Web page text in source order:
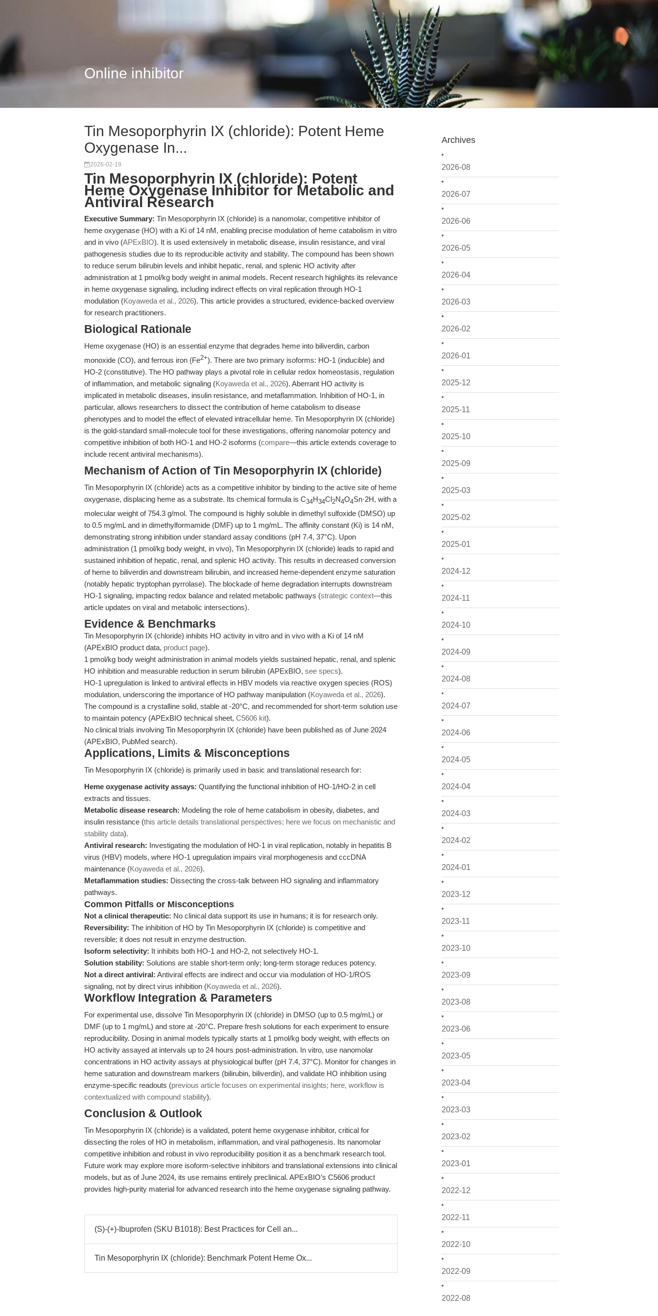
Online inhibitor
Archives
2026-08
2026-07
2026-06
2026-05
2026-04
2026-03
2026-02
2026-01
2025-12
2025-11
2025-10
2025-09
2025-03
2025-02
2025-01
2024-12
2024-11
2024-10
2024-09
2024-08
2024-07
2024-06
2024-05
2024-04
2024-03
2024-02
2024-01
2023-12
2023-11
2023-10
2023-09
2023-08
2023-06
2023-05
2023-04
2023-03
2023-02
2023-01
2022-12
2022-11
2022-10
2022-09
2022-08
Tin Mesoporphyrin IX (chloride): Potent Heme
Oxygenase In...
2026-02-19
Tin Mesoporphyrin IX (chloride): Potent
Heme Oxygenase Inhibitor for Metabolic and
Antiviral Research
Executive Summary: Tin Mesoporphyrin IX (chloride) is a nanomolar, competitive inhibitor of
heme oxygenase (HO) with a Ki of 14 nM, enabling precise modulation of heme catabolism in vitro
and in vivo (APExBIO). It is used extensively in metabolic disease, insulin resistance, and viral
pathogenesis studies due to its reproducible activity and stability. The compound has been shown
to reduce serum bilirubin levels and inhibit hepatic, renal, and splenic HO activity after
administration at 1 pmol/kg body weight in animal models. Recent research highlights its relevance
in heme oxygenase signaling, including indirect effects on viral replication through HO-1
modulation (Koyaweda et al., 2026). This article provides a structured, evidence-backed overview
for research practitioners.
Biological Rationale
Heme oxygenase (HO) is an essential enzyme that degrades heme into biliverdin, carbon
monoxide (CO), and ferrous iron (Fe2+). There are two primary isoforms: HO-1 (inducible) and
HO-2 (constitutive). The HO pathway plays a pivotal role in cellular redox homeostasis, regulation
of inflammation, and metabolic signaling (Koyaweda et al., 2026). Aberrant HO activity is
implicated in metabolic diseases, insulin resistance, and metaflammation. Inhibition of HO-1, in
particular, allows researchers to dissect the contribution of heme catabolism to disease
phenotypes and to model the effect of elevated intracellular heme. Tin Mesoporphyrin IX (chloride)
is the gold-standard small-molecule tool for these investigations, offering nanomolar potency and
competitive inhibition of both HO-1 and HO-2 isoforms (compare—this article extends coverage to
include recent antiviral mechanisms).
Mechanism of Action of Tin Mesoporphyrin IX (chloride)
Tin Mesoporphyrin IX (chloride) acts as a competitive inhibitor by binding to the active site of heme
oxygenase, displacing heme as a substrate. Its chemical formula is C34H34Cl2N4O4Sn·2H, with a
molecular weight of 754.3 g/mol. The compound is highly soluble in dimethyl sulfoxide (DMSO) up
to 0.5 mg/mL and in dimethylformamide (DMF) up to 1 mg/mL. The affinity constant (Ki) is 14 nM,
demonstrating strong inhibition under standard assay conditions (pH 7.4, 37°C). Upon
administration (1 pmol/kg body weight, in vivo), Tin Mesoporphyrin IX (chloride) leads to rapid and
sustained inhibition of hepatic, renal, and splenic HO activity. This results in decreased conversion
of heme to biliverdin and downstream bilirubin, and increased heme-dependent enzyme saturation
(notably hepatic tryptophan pyrrolase). The blockade of heme degradation interrupts downstream
HO-1 signaling, impacting redox balance and related metabolic pathways (strategic context—this
article updates on viral and metabolic intersections).
Evidence & Benchmarks
Tin Mesoporphyrin IX (chloride) inhibits HO activity in vitro and in vivo with a Ki of 14 nM
(APExBIO product data, product page).
1 pmol/kg body weight administration in animal models yields sustained hepatic, renal, and splenic
HO inhibition and measurable reduction in serum bilirubin (APExBIO, see specs).
HO-1 upregulation is linked to antiviral effects in HBV models via reactive oxygen species (ROS)
modulation, underscoring the importance of HO pathway manipulation (Koyaweda et al., 2026).
The compound is a crystalline solid, stable at -20°C, and recommended for short-term solution use
to maintain potency (APExBIO technical sheet, C5606 kit).
No clinical trials involving Tin Mesoporphyrin IX (chloride) have been published as of June 2024
(APExBIO, PubMed search).
Applications, Limits & Misconceptions
Tin Mesoporphyrin IX (chloride) is primarily used in basic and translational research for:
Heme oxygenase activity assays: Quantifying the functional inhibition of HO-1/HO-2 in cell
extracts and tissues.
Metabolic disease research: Modeling the role of heme catabolism in obesity, diabetes, and
insulin resistance (this article details translational perspectives; here we focus on mechanistic and
stability data).
Antiviral research: Investigating the modulation of HO-1 in viral replication, notably in hepatitis B
virus (HBV) models, where HO-1 upregulation impairs viral morphogenesis and cccDNA
maintenance (Koyaweda et al., 2026).
Metaflammation studies: Dissecting the cross-talk between HO signaling and inflammatory
pathways.
Common Pitfalls or Misconceptions
Not a clinical therapeutic: No clinical data support its use in humans; it is for research only.
Reversibility: The inhibition of HO by Tin Mesoporphyrin IX (chloride) is competitive and
reversible; it does not result in enzyme destruction.
Isoform selectivity: It inhibits both HO-1 and HO-2, not selectively HO-1.
Solution stability: Solutions are stable short-term only; long-term storage reduces potency.
Not a direct antiviral: Antiviral effects are indirect and occur via modulation of HO-1/ROS
signaling, not by direct virus inhibition (Koyaweda et al., 2026).
Workflow Integration & Parameters
For experimental use, dissolve Tin Mesoporphyrin IX (chloride) in DMSO (up to 0.5 mg/mL) or
DMF (up to 1 mg/mL) and store at -20°C. Prepare fresh solutions for each experiment to ensure
reproducibility. Dosing in animal models typically starts at 1 pmol/kg body weight, with effects on
HO activity assayed at intervals up to 24 hours post-administration. In vitro, use nanomolar
concentrations in HO activity assays at physiological buffer (pH 7.4, 37°C). Monitor for changes in
heme saturation and downstream markers (bilirubin, biliverdin), and validate HO inhibition using
enzyme-specific readouts (previous article focuses on experimental insights; here, workflow is
contextualized with compound stability).
Conclusion & Outlook
Tin Mesoporphyrin IX (chloride) is a validated, potent heme oxygenase inhibitor, critical for
dissecting the roles of HO in metabolism, inflammation, and viral pathogenesis. Its nanomolar
competitive inhibition and robust in vivo reproducibility position it as a benchmark research tool.
Future work may explore more isoform-selective inhibitors and translational extensions into clinical
models, but as of June 2024, its use remains entirely preclinical. APExBIO’s C5606 product
provides high-purity material for advanced research into the heme oxygenase signaling pathway.
(S)-(+)-Ibuprofen (SKU B1018): Best Practices for Cell an...
Tin Mesoporphyrin IX (chloride): Benchmark Potent Heme Ox...